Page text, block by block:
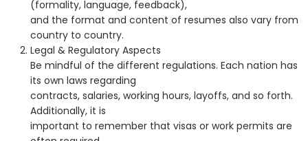
(formality, language, feedback),
and the format and content of resumes also vary from
country to country.
Legal & Regulatory Aspects
Be mindful of the different regulations. Each nation has
its own laws regarding
contracts, salaries, working hours, layoffs, and so forth.
Additionally, it is
important to remember that visas or work permits are